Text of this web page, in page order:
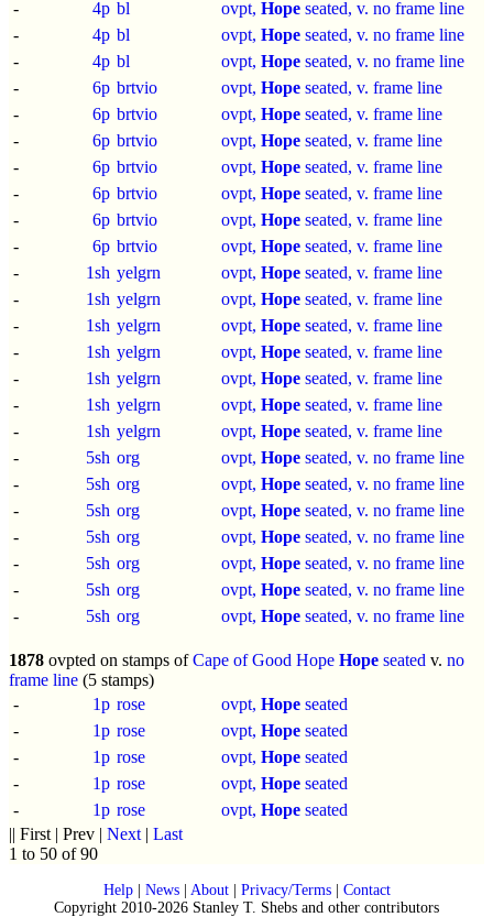
-
4p bl ovpt, Hope seated, v. no frame line
-
4p bl ovpt, Hope seated, v. no frame line
-
4p bl ovpt, Hope seated, v. no frame line
-
6p brtvio ovpt, Hope seated, v. frame line
-
6p brtvio ovpt, Hope seated, v. frame line
-
6p brtvio ovpt, Hope seated, v. frame line
-
6p brtvio ovpt, Hope seated, v. frame line
-
6p brtvio ovpt, Hope seated, v. frame line
-
6p brtvio ovpt, Hope seated, v. frame line
-
6p brtvio ovpt, Hope seated, v. frame line
-
1sh yelgrn ovpt, Hope seated, v. frame line
-
1sh yelgrn ovpt, Hope seated, v. frame line
-
1sh yelgrn ovpt, Hope seated, v. frame line
-
1sh yelgrn ovpt, Hope seated, v. frame line
-
1sh yelgrn ovpt, Hope seated, v. frame line
-
1sh yelgrn ovpt, Hope seated, v. frame line
-
1sh yelgrn ovpt, Hope seated, v. frame line
-
5sh org ovpt, Hope seated, v. no frame line
-
5sh org ovpt, Hope seated, v. no frame line
-
5sh org ovpt, Hope seated, v. no frame line
-
5sh org ovpt, Hope seated, v. no frame line
-
5sh org ovpt, Hope seated, v. no frame line
-
5sh org ovpt, Hope seated, v. no frame line
-
5sh org ovpt, Hope seated, v. no frame line
1878 ovpted on stamps ofCape of Good Hope Hope seated v. no
frame line (5 stamps)
-
1p rose ovpt, Hope seated
-
1p rose ovpt, Hope seated
-
1p rose ovpt, Hope seated
-
1p rose ovpt, Hope seated
-
1p rose ovpt, Hope seated
|| First | Prev | Next | Last
1 to 50 of 90
Help| News| About| Privacy/Terms| Contact
Copyright 2010-2026 Stanley T. Shebs and other contributors